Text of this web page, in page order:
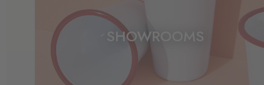
SHOWROOMS